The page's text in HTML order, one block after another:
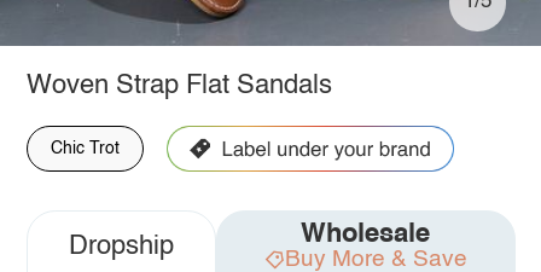
Woven Strap Flat Sandals
Chic Trot
Dropship Wholesale
Buy More & Save